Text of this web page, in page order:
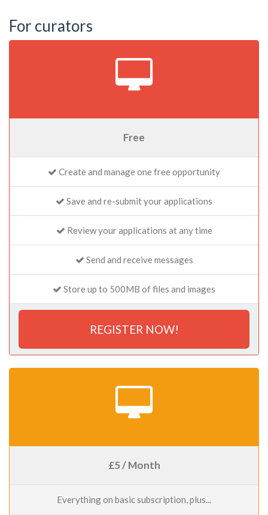
For curators
Free
Create and manage one free opportunity
Save and re-submit your applications
Review your applications at any time
Send and receive messages
Store up to 500MB of files and images
REGISTER NOW!
£5 / Month
Everything on basic subscription, plus...